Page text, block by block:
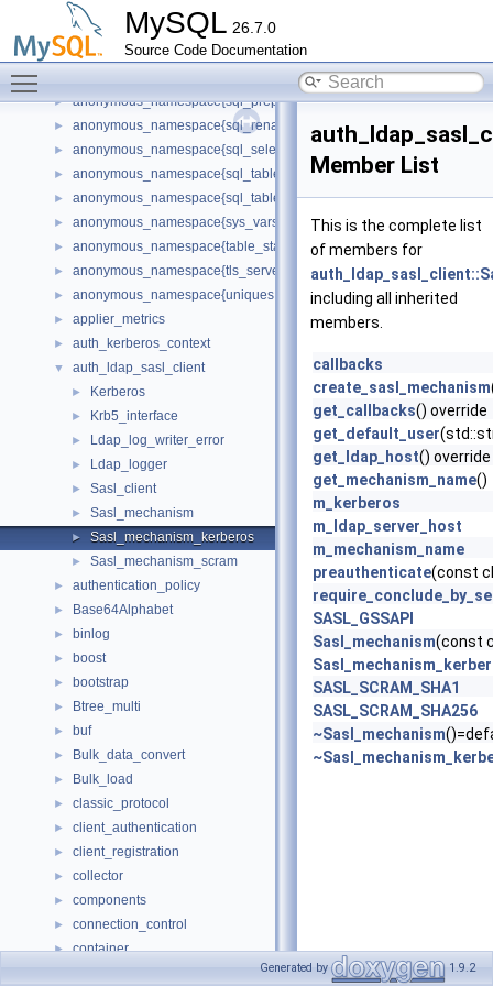
MySQL 26.7.0
Source Code Documentation
anonymous_namespace{sql_audit.cc}
anonymous_namespace{sql_base.cc}
► anonymous_namespace{sql_delete.cc}
anonymous_namespace{sql_planner.cc}
► anonymous_namespace{sql_prepare.cc}
► anonymous_namespace{sql_rename.cc}
► anonymous_namespace{sql_select.cc}
► anonymous_namespace{sql_table.cc}
► anonymous_namespace{sql_tablespace.cc}
► anonymous_namespace{sys_vars.cc}
► anonymous_namespace{table_stats.cc}
► anonymous_namespace{tls_server_context.cc}
► anonymous_namespace{uniques.cc}
► applier_metrics
► auth_kerberos_context
▼ auth_ldap_sasl_client
► Kerberos
► Krb5_interface
► Ldap_log_writer_error
► Ldap_logger
► Sasl_client
► Sasl_mechanism
► Sasl_mechanism_kerberos
► Sasl_mechanism_scram
► authentication_policy
► Base64Alphabet
► binlog
► boost
► bootstrap
► Btree_multi
► buf
► Bulk_data_convert
► Bulk_load
► classic_protocol
► client_authentication
► client_registration
► collector
► components
► connection_control
► container
Member List
This is the complete list
of members for
including all inherited
members.
callbacks
create_sasl_mechanism
get_callbacks() override
get_default_user
get_ldap_host() override
get_mechanism_name()
m_kerberos
m_ldap_server_host
m_mechanism_name
preauthenticate(const
SASL_GSSAPI
Sasl_mechanism(const
SASL_SCRAM_SHA1
SASL_SCRAM_SHA256
~Sasl_mechanism
Generated by 1.9.2